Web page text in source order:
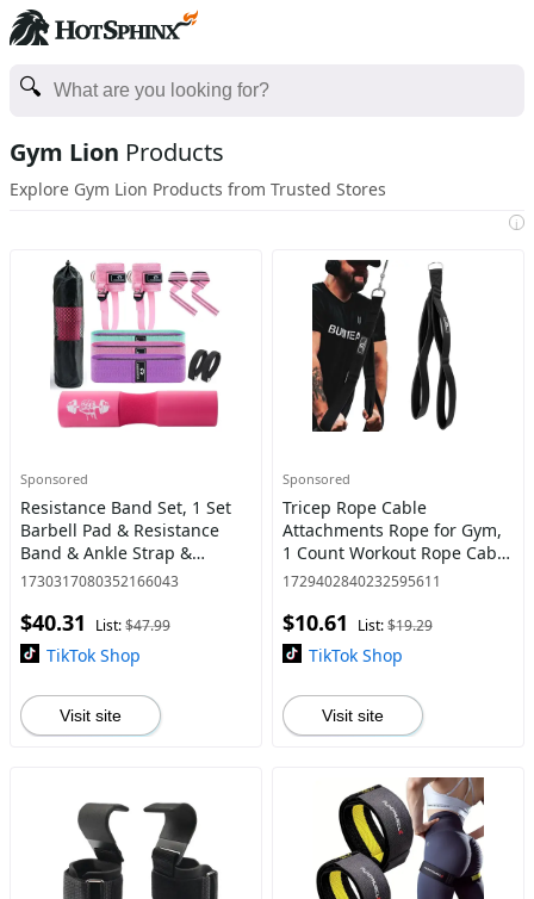
Gym Lion Products
Explore Gym Lion Products from Trusted Stores
i
Sponsored
Resistance Band Set, 1 Set
Barbell Pad & Resistance
Band & Ankle Strap &
Weight Lifting Strap & Carry
Squat, Hip Thrusts, Lun
1730317080352166043
$40.31 List:$47.99
TikTok Shop
Visit site
Sponsored
Tricep Rope Cable
Attachments Rope for Gym,
1 Count Workout Rope Cable
with 4 Anti-slip Handles,
Home, Lifting Strap, Calis
1729402840232595611
$10.61 List:$19.29
TikTok Shop
Visit site